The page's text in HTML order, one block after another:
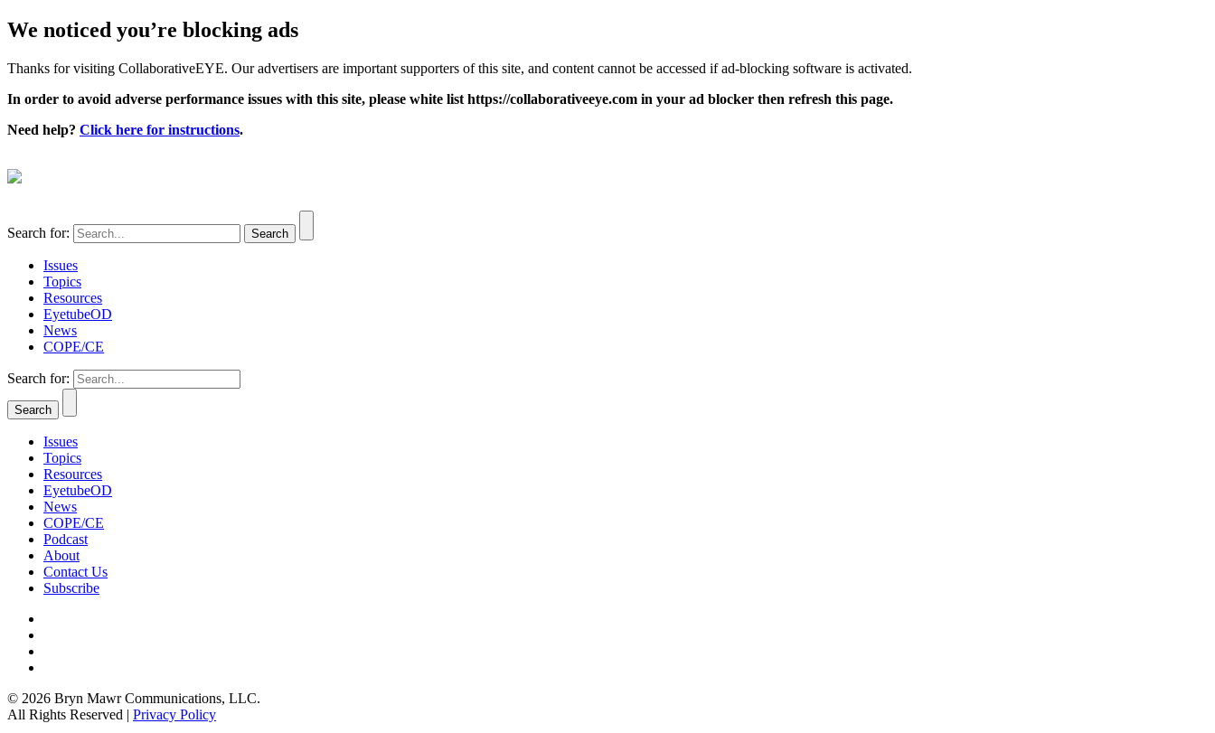
We noticed you’re blocking ads
Thanks for visiting CollaborativeEYE. Our advertisers are important supporters of this site, and content cannot be accessed if ad-blocking software is activated.
In order to avoid adverse performance issues with this site, please white list https://collaborativeeye.com in your ad blocker then refresh this page.
Need help? Click here for instructions.
Search for:
Issues
Topics
Resources
EyetubeOD
News
COPE/CE
Search for:
Issues
Topics
Resources
EyetubeOD
News
COPE/CE
Podcast
About
Contact Us
Subscribe
© 2026 Bryn Mawr Communications, LLC.
All Rights Reserved | Privacy Policy